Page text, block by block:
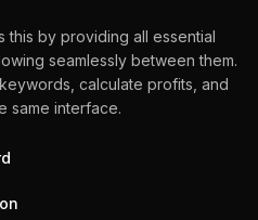
this by providing all essential
seamlessly between them.
calculate profits, and
same interface.